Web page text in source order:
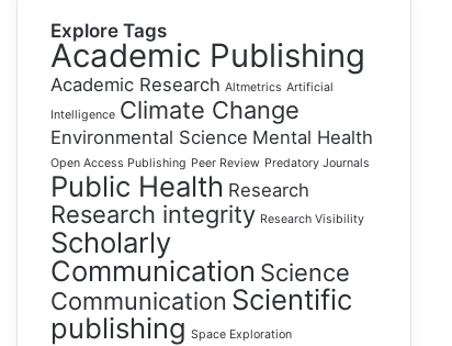
Explore Tags
Academic Publishing
Academic Research Altmetrics Artificial
Intelligence Climate Change
Environmental Science Mental Health
Open Access Publishing Peer Review Predatory Journals
Public Health Research
Research integrity Research Visibility
Scholarly
Communication Science
Communication Scientific
publishing Space Exploration